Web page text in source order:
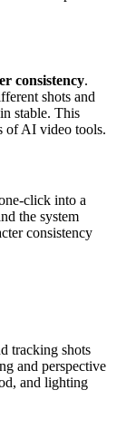
consistency.
shots and
stable. This
of AI video tools.
click into a
the system
consistency
tracking shots
and perspective
and lighting